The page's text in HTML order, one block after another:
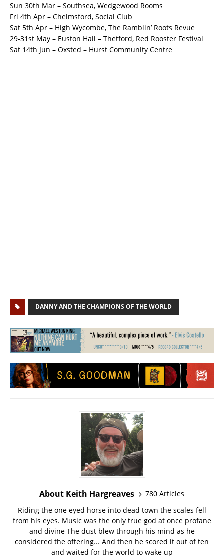
Sun 30th Mar – Southsea, Wedgewood Rooms
Fri 4th Apr – Chelmsford, Social Club
Sat 5th Apr – High Wycombe, The Ramblin’ Roots Revue
29-31st May – Euston Hall – Thetford, Red Rooster Festival
Sat 14th Jun – Oxsted – Hurst Community Centre
DANNY AND THE CHAMPIONS OF THE WORLD
About Keith Hargreaves
780 Articles
Riding the one eyed horse into dead town the scales fell
from his eyes. Music was the only true god at once profane
and divine The dust blew through his mind as he
considered the offering... And then he scored it out of ten
and waited for the world to wake up